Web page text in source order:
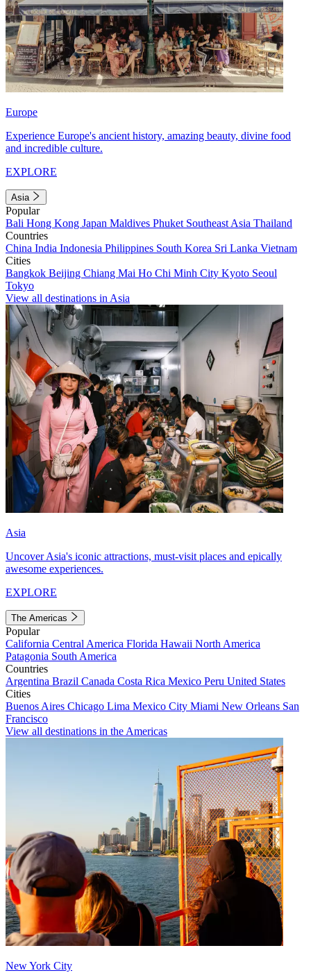
Europe
Experience Europe's ancient history, amazing beauty, divine food
and incredible culture.
EXPLORE
Asia
Popular
Bali Hong Kong Japan Maldives Phuket Southeast Asia Thailand
Countries
China India Indonesia Philippines South Korea Sri Lanka Vietnam
Cities
Bangkok Beijing Chiang Mai Ho Chi Minh City Kyoto Seoul
Tokyo
View all destinations in Asia
Asia
Uncover Asia's iconic attractions, must-visit places and epically
awesome experiences.
EXPLORE
The Americas
Popular
California Central America Florida Hawaii North America
Patagonia South America
Countries
Argentina Brazil Canada Costa Rica Mexico Peru United States
Cities
Buenos Aires Chicago Lima Mexico City Miami New Orleans San
Francisco
View all destinations in the Americas
New York City